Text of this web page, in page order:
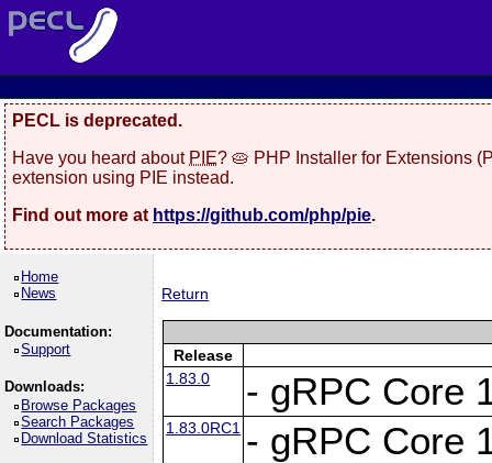
PECL is deprecated.
Have you heard about PIE? 🥧 PHP Installer for Extensions
extension using PIE instead.
Find out more at https://github.com/php/pie.
Home
News
Documentation:
Support
Downloads:
Browse Packages
Search Packages
Download Statistics
Return
Release
1.83.0
- gRPC Core
1.83.0RC1 - gRPC Core